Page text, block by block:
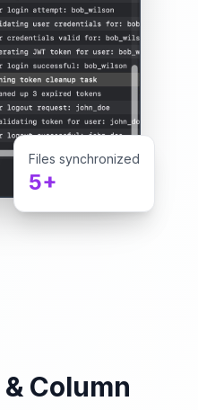
Files synchronized
5+
Column